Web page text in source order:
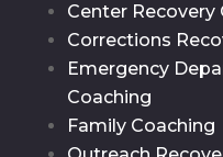
Center Recovery
Corrections
Emergency
Coaching
Family Coaching